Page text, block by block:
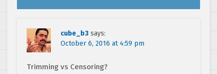
cube_b3 says:
October 6, 2016 at 4:59 pm
Trimming vs Censoring?